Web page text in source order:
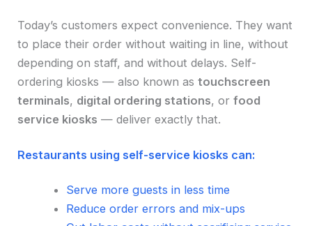
Today’s customers expect convenience. They want
to place their order without waiting in line, without
depending on staff, and without delays. Self-
ordering kiosks — also known astouchscreen
terminals, digital ordering stations, orfood
service kiosks — deliver exactly that.
Restaurants using self-service kiosks can:
Serve more guests in less time
Reduce order errors and mix-ups